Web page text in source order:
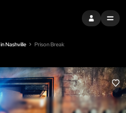
SIGN INMENU
Nashville Prison Break
LIKE